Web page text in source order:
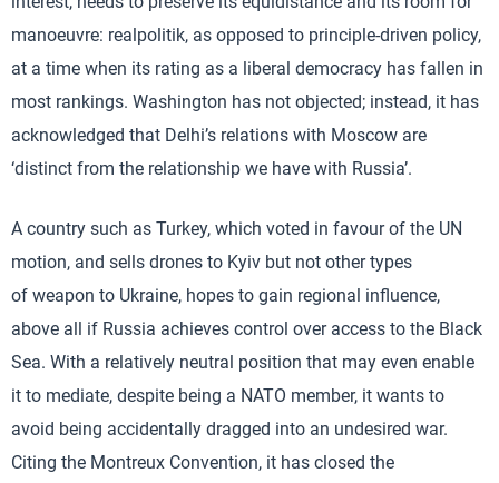
manoeuvre: realpolitik, as opposed to principle-driven policy,
at a time when its rating as a liberal democracy has fallen in
most rankings. Washington has not objected; instead, it has
acknowledged that Delhi’s relations with Moscow are
‘distinct from the relationship we have with Russia’.
A country such as Turkey, which voted in favour of the UN
motion, and sells drones to Kyiv but not other types
of weapon to Ukraine, hopes to gain regional influence,
above all if Russia achieves control over access to the Black
Sea. With a relatively neutral position that may even enable
it to mediate, despite being a NATO member, it wants to
avoid being accidentally dragged into an undesired war.
Citing the Montreux Convention, it has closed the